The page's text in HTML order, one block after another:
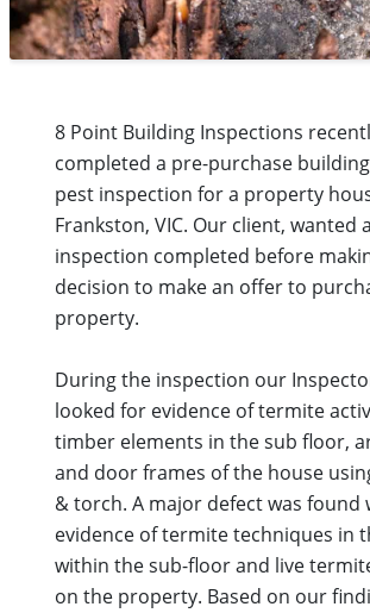
8 Point Building Inspections
completed a pre-purchase
pest inspection for a property
Frankston, VIC. Our client, wanted
inspection completed before
decision to make an offer to
property.
During the inspection our
looked for evidence of termite
timber elements in the sub floor,
and door frames of the house
& torch. A major defect was found
evidence of termite techniques in
within the sub-floor and live
on the property. Based on our